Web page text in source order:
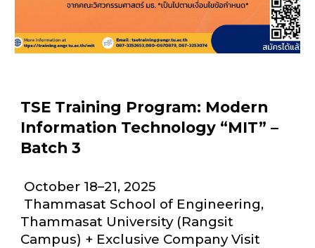
TSE Training Program: Modern
Information Technology “MIT” –
Batch 3
October 18–21, 2025
Thammasat School of Engineering,
Thammasat University (Rangsit
Campus) + Exclusive Company Visit